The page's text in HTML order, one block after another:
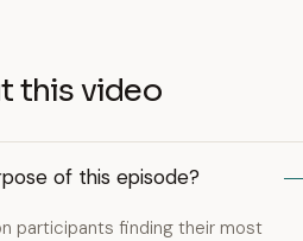
this video
of this episode?
participants finding their most